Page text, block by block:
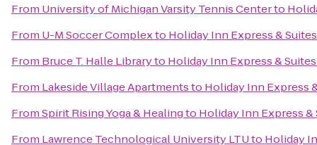
From University of Michigan Varsity Tennis Centerto
From U-M Soccer Complexto Holiday Inn Express &
From Bruce T. Halle Libraryto Holiday Inn Express &
From Lakeside Village Apartmentsto Holiday Inn Express
FromSpirit Rising Yoga & Healingto Holiday Inn Express
From Lawrence Technological University LTUto Holiday